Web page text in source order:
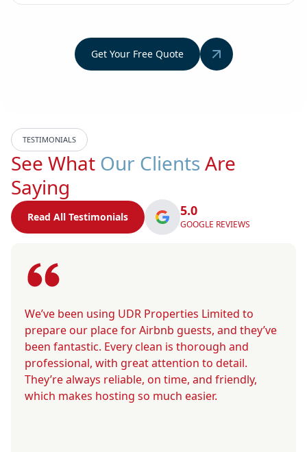
Get Your Free Quote
TESTIMONIALS
See What Our Clients Are
Saying
Read All Testimonials 5.0
GOOGLE REVIEWS
We’ve been using UDR Properties Limited to
prepare our place for Airbnb guests, and they’ve
been fantastic. Every clean is thorough and
professional, with great attention to detail.
They’re always reliable, on time, and friendly,
which makes hosting so much easier.